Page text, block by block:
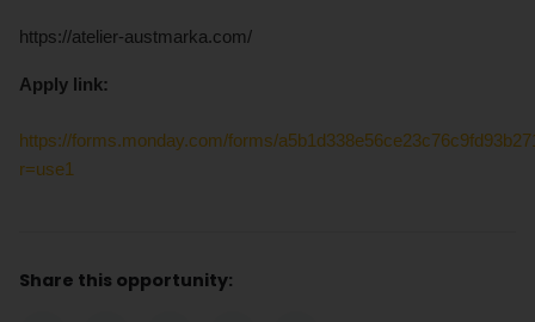
https://atelier-austmarka.com/
Apply link:
https://forms.monday.com/forms/
r=use1
Share this opportunity: